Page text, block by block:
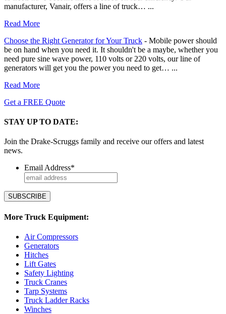
manufacturer, Vanair, offers a line of truck… ...
Read More
Choose the Right Generator for Your Truck - Mobile power should
be on hand when you need it. It shouldn't be a maybe, whether you
need pure sine wave power, 110 volts or 220 volts, our line of
generators will get you the power you need to get… ...
Read More
Get a FREE Quote
STAY UP TO DATE:
Join the Drake-Scruggs family and receive our offers and latest
news.
Email Address*
More Truck Equipment:
Air Compressors
Generators
Hitches
Lift Gates
Safety Lighting
Truck Cranes
Tarp Systems
Truck Ladder Racks
Winches